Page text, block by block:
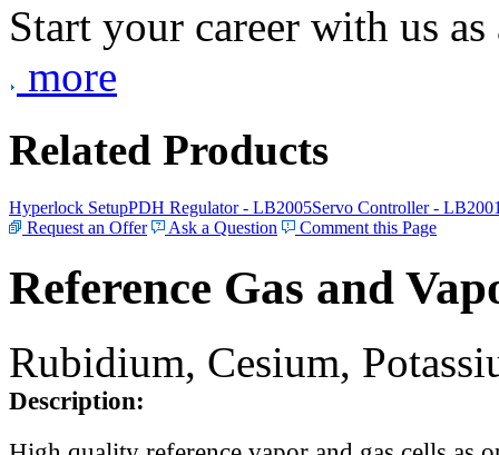
Start your career with us
more
Related Products
Hyperlock SetupPDH Regulator - LB2005Servo Controller -
Request an Offer
Ask a Question Comment this Page
Reference Gas and
Rubidium, Cesium,
Description: